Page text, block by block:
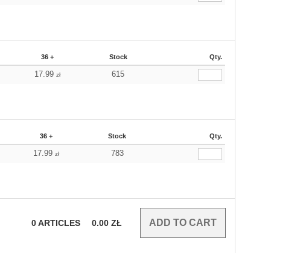
36 + Stock Qty.
17.99 zł 615
36 + Stock Qty.
17.99 zł 783
0ARTICLES 0.00 ZŁ